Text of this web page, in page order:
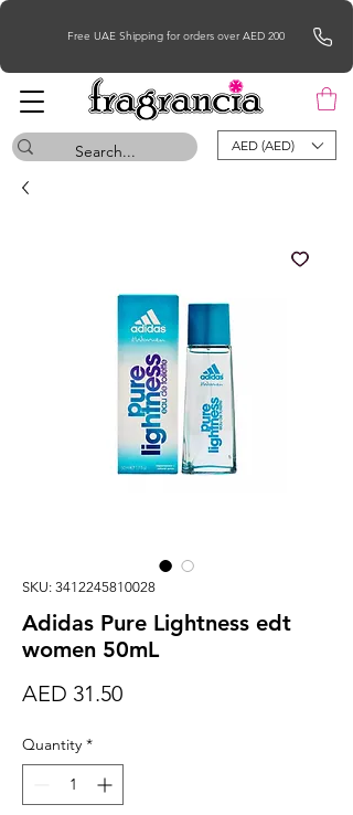
Free UAE Shipping for orders over AED 200
AED (AED)
SKU: 3412245810028
Adidas Pure Lightness edt
women 50mL
AED 31.50Price
Quantity *